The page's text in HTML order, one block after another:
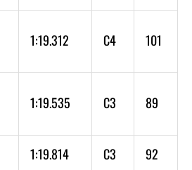
1:19.312 C4 101
1:19.535 C3 89
1:19.814 C3 92